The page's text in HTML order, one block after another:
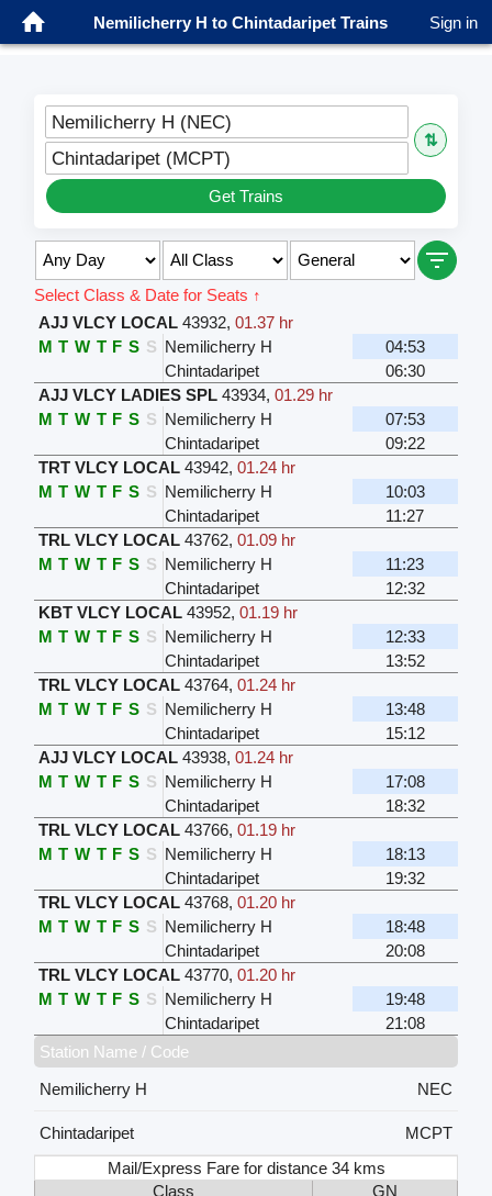
Nemilicherry H to Chintadaripet Trains Sign in
Nemilicherry H (NEC)
⇅
Chintadaripet (MCPT)
Get Trains
Select Class & Date for Seats ↑
AJJ VLCY LOCAL 43932, 01.37 hr
M T W T F S S Nemilicherry H
04:53
Chintadaripet
06:30
AJJ VLCY LADIES SPL 43934, 01.29 hr
M T W T F S S Nemilicherry H
07:53
Chintadaripet
09:22
TRT VLCY LOCAL 43942, 01.24 hr
M T W T F S S Nemilicherry H
10:03
Chintadaripet
11:27
TRL VLCY LOCAL 43762, 01.09 hr
M T W T F S S Nemilicherry H
11:23
Chintadaripet
12:32
KBT VLCY LOCAL 43952, 01.19 hr
M T W T F S S Nemilicherry H
12:33
Chintadaripet
13:52
TRL VLCY LOCAL 43764, 01.24 hr
M T W T F S S Nemilicherry H
13:48
Chintadaripet
15:12
AJJ VLCY LOCAL 43938, 01.24 hr
M T W T F S S Nemilicherry H
17:08
Chintadaripet
18:32
TRL VLCY LOCAL 43766, 01.19 hr
M T W T F S S Nemilicherry H
18:13
Chintadaripet
19:32
TRL VLCY LOCAL 43768, 01.20 hr
M T W T F S S Nemilicherry H
18:48
Chintadaripet
20:08
TRL VLCY LOCAL 43770, 01.20 hr
M T W T F S S Nemilicherry H
19:48
Chintadaripet
21:08
Station Name / Code
Nemilicherry H
NEC
Chintadaripet
MCPT
Mail/Express Fare for distance 34 kms
Class
GN